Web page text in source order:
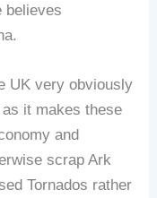
believes
UK very obviously
as it makes these
and
scrap Ark
Tornados rather